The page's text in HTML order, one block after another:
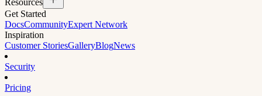
Resources
Get Started
DocsCommunityExpert Network
Inspiration
Customer StoriesGalleryBlogNews
Security
Pricing